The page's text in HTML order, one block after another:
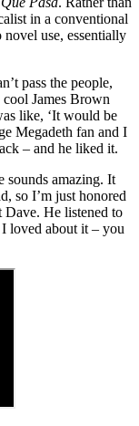
in a conventional
novel use, essentially
pass the people,
James Brown
like, ‘It would be
Megadeth fan and I
– and he liked it.
sounds amazing. It
so I’m just honored
Dave. He listened to
loved about it – you